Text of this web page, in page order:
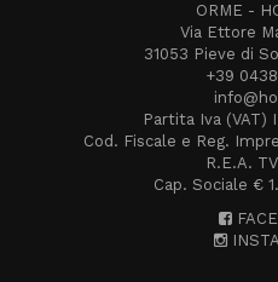
ORME -
Via Ettore
31053 Pieve di
+39
Partita Iva (VAT)
Cod. Fiscale e Reg.
R.E.A.
Cap. Sociale €